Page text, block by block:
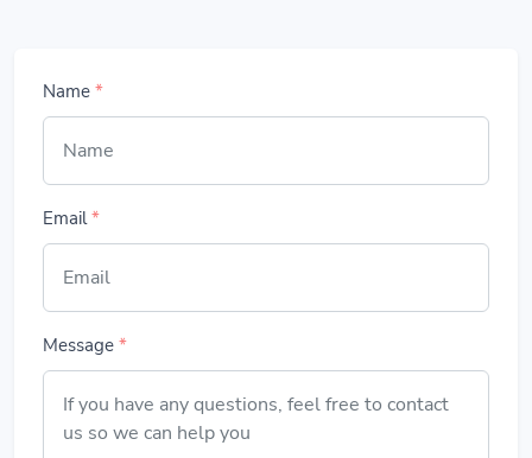
Name *
Email*
Message *